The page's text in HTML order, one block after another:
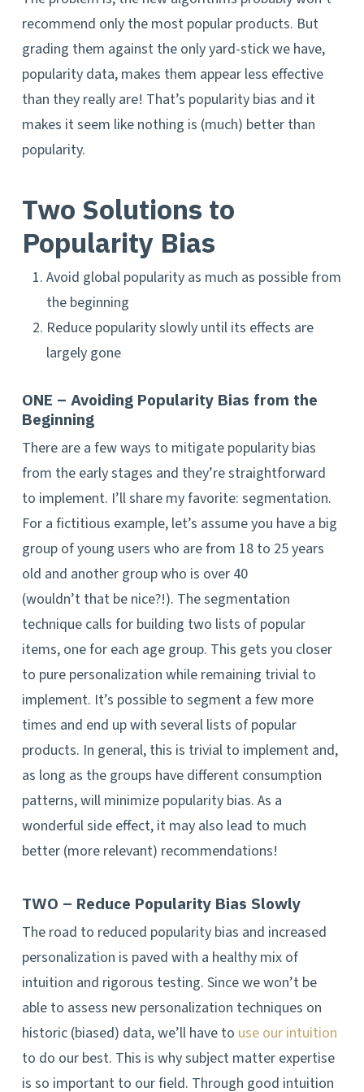
recommend only the most popular products. But
grading them against the only yard-stick we have,
popularity data, makes them appear less effective
than they really are! That’s popularity bias and it
makes it seem like nothing is (much) better than
popularity.
Two Solutions to
Popularity Bias
Avoid global popularity as much as possible from
the beginning
Reduce popularity slowly until its effects are
largely gone
ONE – Avoiding Popularity Bias from the
Beginning
There are a few ways to mitigate popularity bias
from the early stages and they’re straightforward
to implement. I’ll share my favorite: segmentation.
For a fictitious example, let’s assume you have a big
group of young users who are from 18 to 25 years
old and another group who is over 40
(wouldn’t that be nice?!). The segmentation
technique calls for building two lists of popular
items, one for each age group. This gets you closer
to pure personalization while remaining trivial to
implement. It’s possible to segment a few more
times and end up with several lists of popular
products. In general, this is trivial to implement and,
as long as the groups have different consumption
patterns, will minimize popularity bias. As a
wonderful side effect, it may also lead to much
better (more relevant) recommendations!
TWO – Reduce Popularity Bias Slowly
The road to reduced popularity bias and increased
personalization is paved with a healthy mix of
intuition and rigorous testing. Since we won’t be
able to assess new personalization techniques on
historic (biased) data, we’ll have to use our intuition
to do our best. This is why subject matter expertise
is so important to our field. Through good intuition